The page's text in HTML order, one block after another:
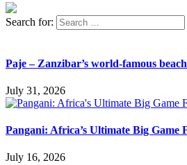
Search for:
Paje – Zanzibar’s world-famous
July 31, 2026
Pangani: Africa’s Ultimate Big Game
July 16, 2026